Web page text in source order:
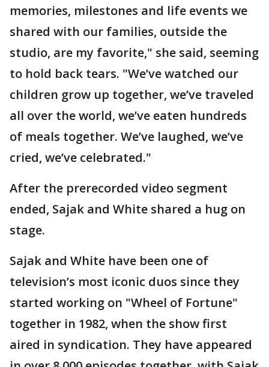
memories, milestones and life events we
shared with our families, outside the
studio, are my favorite," she said, seeming
to hold back tears. "We’ve watched our
children grow up together, we’ve traveled
all over the world, we’ve eaten hundreds
of meals together. We’ve laughed, we’ve
cried, we’ve celebrated."
After the prerecorded video segment
ended, Sajak and White shared a hug on
stage.
Sajak and White have been one of
television’s most iconic duos since they
started working on "Wheel of Fortune"
together in 1982, when the show first
aired in syndication. They have appeared